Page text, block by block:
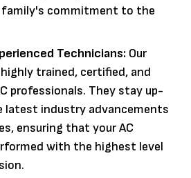
commitment to the
Technicians: Our
trained, certified, and
professionals. They stay up-
industry advancements
ensuring that your AC
with the highest level